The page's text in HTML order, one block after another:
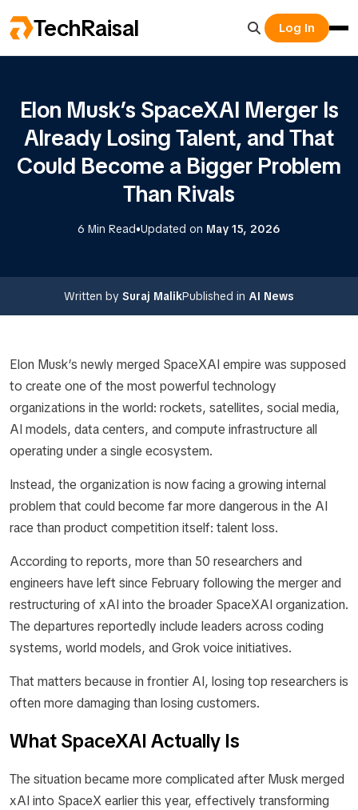
TechRaisal Log In
Elon Musk’s SpaceXAI Merger Is
Already Losing Talent, and That
Could Become a Bigger Problem
Than Rivals
6 Min Read•Updated on May 15, 2026
Written by Suraj MalikPublished in AI News
Elon Musk’s newly merged SpaceXAI empire was supposed
to create one of the most powerful technology
organizations in the world: rockets, satellites, social media,
AI models, data centers, and compute infrastructure all
operating under a single ecosystem.
Instead, the organization is now facing a growing internal
problem that could become far more dangerous in the AI
race than product competition itself: talent loss.
According to reports, more than 50 researchers and
engineers have left since February following the merger and
restructuring of xAI into the broader SpaceXAI organization.
The departures reportedly include leaders across coding
systems, world models, and Grok voice initiatives.
That matters because in frontier AI, losing top researchers is
often more damaging than losing customers.
What SpaceXAI Actually Is
The situation became more complicated after Musk merged
xAI into SpaceX earlier this year, effectively transforming